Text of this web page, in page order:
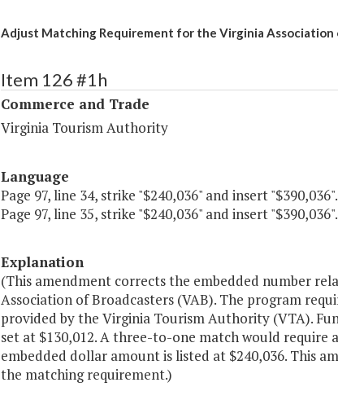
Adjust Matching Requirement for the Virginia Association
Item 126 #1h
Commerce and Trade
Virginia Tourism Authority
Language
Page 97, line 34, strike "$240,036" and insert "$390,036".
Page 97, line 35, strike "$240,036" and insert "$390,036".
Explanation
(This amendment corrects the embedded number
Association of Broadcasters (VAB). The program
provided by the Virginia Tourism Authority (VTA).
set at $130,012. A three-to-one match would require
embedded dollar amount is listed at $240,036. This
the matching requirement.)